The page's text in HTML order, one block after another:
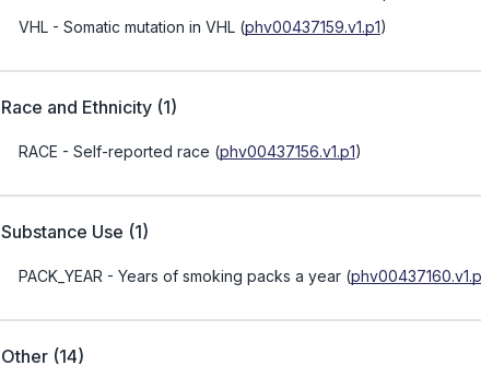
VHL - Somatic mutation in VHL (phv00437159.v1.p1)
Race and Ethnicity (1)
RACE - Self-reported race (phv00437156.v1.p1)
Substance Use (1)
PACK_YEAR - Years of smoking packs a year (
Other (14)